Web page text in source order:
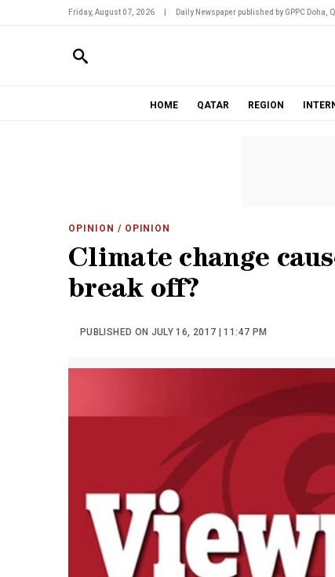
Friday, August 07, 2026 Daily Newspaper published by GPPC Doha,
HOME QATAR REGION
OPINION / OPINION
Climate change
break off?
PUBLISHED ON JULY 16, 2017 | 11:47 PM